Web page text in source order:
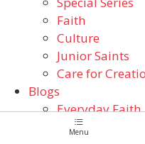
Faith
Culture
Junior Saints
Care for
Blogs
Everyday Faith
From the ADW
Menu